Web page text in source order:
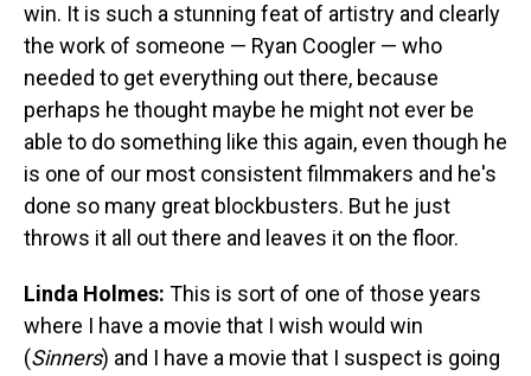
win. It is such a stunning feat of artistry and clearly
the work of someone — Ryan Coogler — who
needed to get everything out there, because
perhaps he thought maybe he might not ever be
able to do something like this again, even though he
is one of our most consistent filmmakers and he's
done so many great blockbusters. But he just
throws it all out there and leaves it on the floor.
Linda Holmes: This is sort of one of those years
where I have a movie that I wish would win
(Sinners) and I have a movie that I suspect is going